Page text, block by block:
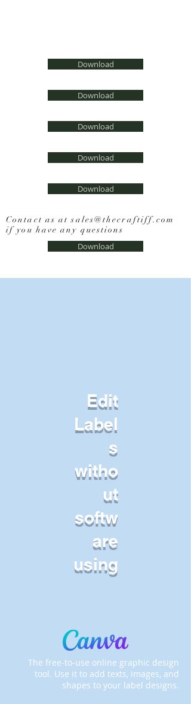
Download
Download
Download
Download
Download
Contact as atsales@thecraftiff.com
if you have any questions
Download
Edit
Label
s
witho
ut
softw
are
using
The free-to-use online graphic design
tool. Use it to add texts, images, and
shapes to your label designs.